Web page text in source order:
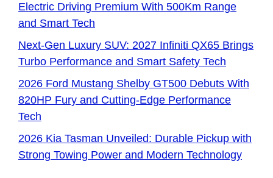
Electric Driving Premium With 500Km Range
and Smart Tech
Next-Gen Luxury SUV: 2027 Infiniti QX65 Brings
Turbo Performance and Smart Safety Tech
2026 Ford Mustang Shelby GT500 Debuts With
820HP Fury and Cutting-Edge Performance
Tech
2026 Kia Tasman Unveiled: Durable Pickup with
Strong Towing Power and Modern Technology